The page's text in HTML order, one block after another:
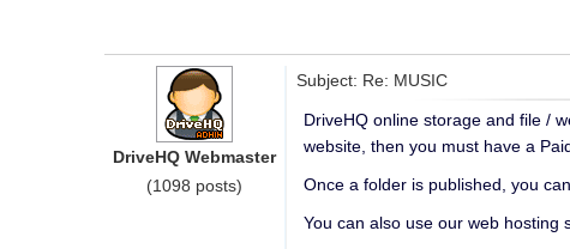
DriveHQ Webmaster
(1098 posts)
Subject: Re: MUSIC
DriveHQ online storage and file /
website, then you must have a
Once a folder is published, you
You can also use our web hosting